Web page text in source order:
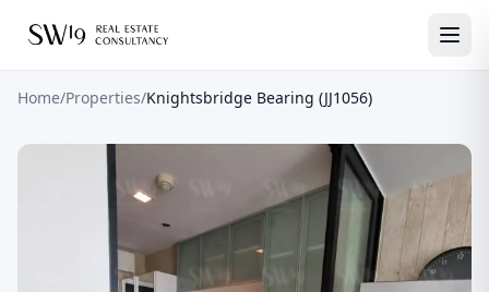
Home/Properties/Knightsbridge Bearing (JJ1056)